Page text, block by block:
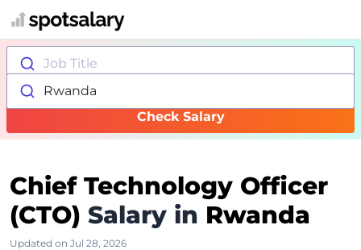
Job Title
Rwanda
Check Salary
Chief Technology Officer
(CTO) Salary in Rwanda
Updated on Jul 28, 2026